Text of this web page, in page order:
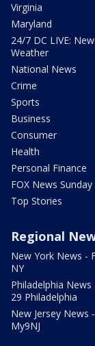
Virginia
Maryland
24/7 DC LIVE:
Weather
National News
Crime
Sports
Business
Consumer
Health
Personal Finance
FOX News Sunday
Top Stories
Regional
New York News -
NY
Philadelphia News
29 Philadelphia
New Jersey News -
My9NJ